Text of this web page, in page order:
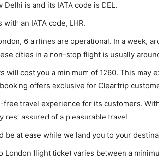
is and its IATA code is DEL.
an IATA code, LHR.
6 airlines are operational. In a week,
cities in a non-stop flight is usually
will cost you a minimum of 1260. This may
offers exclusive for Cleartrip
travel experience for its customers.
rest assured of a pleasurable travel.
be at ease while we land you to your
London flight ticket varies between a